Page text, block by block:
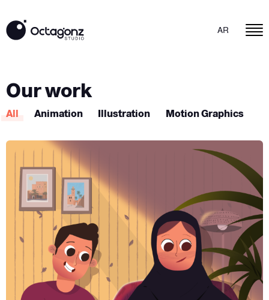
AR
Our work
All Animation Illustration Motion Graphics